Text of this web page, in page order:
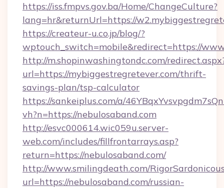
https://iss.fmpvs.gov.ba/Home/ChangeCulture?
lang=hr&returnUrl=https://
https://createur-u.co.jp/blog/?
wptouch_switch=mobile&redirect=https://
http://m.shopinwashingtondc.com/
url=https://mybiggestregretever.com/thrift-
savings-plan/tsp-calculator
https://sankeiplus.com/a/
vh?n=https://nebulosaband.com
http://esvc000614.wic059u.server-
web.com/includes/fillfrontarrays.asp?
return=https://nebulosaband.com/
http://www.smilingdeath.com/
url=https://nebulosaband.com/russian-